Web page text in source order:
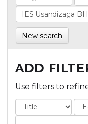
New search
ADD
Use filters to